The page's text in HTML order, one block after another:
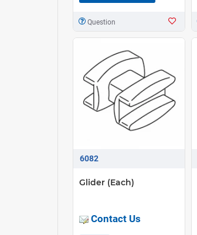
Question
6082
Glider (Each)
Contact Us